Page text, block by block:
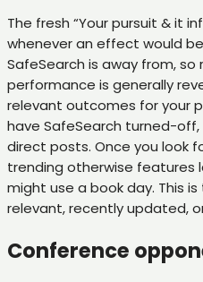
The fresh “Your pursuit & it
whenever an effect would
SafeSearch is away from,
performance is generally
relevant outcomes for your
have SafeSearch turned-
direct posts. Once you look
trending otherwise features
might use a book day. This
relevant, recently updated,
Conference